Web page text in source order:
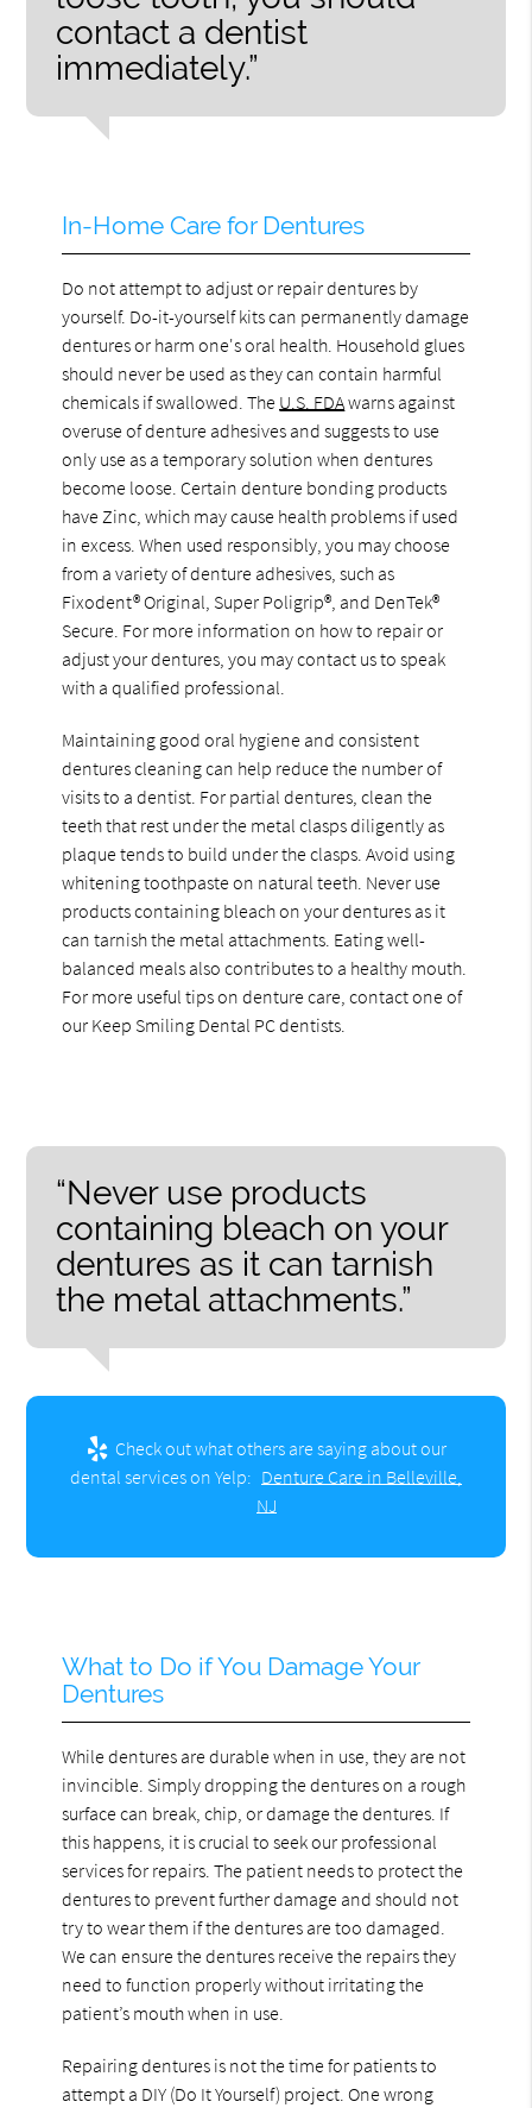
contact a dentist
immediately.”
In-Home Care for Dentures
Do not attempt to adjust or repair dentures by
yourself. Do-it-yourself kits can permanently damage
dentures or harm one's oral health. Household glues
should never be used as they can contain harmful
chemicals if swallowed. The U.S. FDAwarns against
overuse of denture adhesives and suggests to use
only use as a temporary solution when dentures
become loose. Certain denture bonding products
have Zinc, which may cause health problems if used
in excess. When used responsibly, you may choose
from a variety of denture adhesives, such as
Fixodent® Original, Super Poligrip®, and DenTek®
Secure. For more information on how to repair or
adjust your dentures, you may contact us to speak
with a qualified professional.
Maintaining good oral hygiene and consistent
dentures cleaning can help reduce the number of
visits to a dentist. For partial dentures, clean the
teeth that rest under the metal clasps diligently as
plaque tends to build under the clasps. Avoid using
whitening toothpaste on natural teeth. Never use
products containing bleach on your dentures as it
can tarnish the metal attachments. Eating well-
balanced meals also contributes to a healthy mouth.
For more useful tips on denture care, contact one of
our Keep Smiling Dental PC dentists.
“Never use products
containing bleach on your
dentures as it can tarnish
the metal attachments.”
Check out what others are saying about our
dental services on Yelp: Denture Care in Belleville,
NJ
What to Do if You Damage Your
Dentures
While dentures are durable when in use, they are not
invincible. Simply dropping the dentures on a rough
surface can break, chip, or damage the dentures. If
this happens, it is crucial to seek our professional
services for repairs. The patient needs to protect the
dentures to prevent further damage and should not
try to wear them if the dentures are too damaged.
We can ensure the dentures receive the repairs they
need to function properly without irritating the
patient’s mouth when in use.
Repairing dentures is not the time for patients to
attempt a DIY (Do It Yourself) project. One wrong